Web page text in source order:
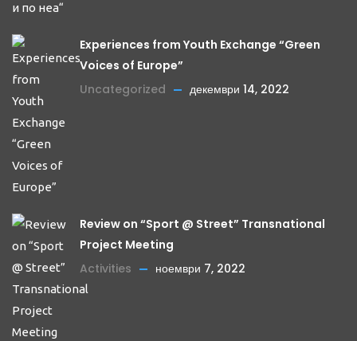
Experiences from Youth Exchange “Green
Voices of Europe”
Uncategorized
декември 14, 2022
Review on “Sport @ Street” Transnational
Project Meeting
Activities
ноември 7, 2022